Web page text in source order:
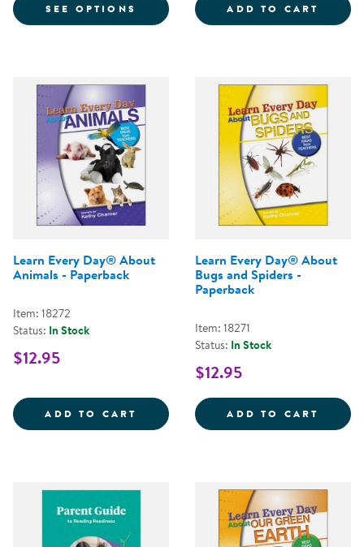
SEE OPTIONS FOR LEARN EVERY DAY PRE-K
ADD TO CART
Learn Every Day® About
Animals - Paperback
Item: 18272
Status: In Stock
$12.95
ADD TO CART LEARN EVERY DAY&REG; ABOUT
Learn Every Day® About
Bugs and Spiders -
Paperback
Item: 18271
Status: In Stock
$12.95
ADD TO CART